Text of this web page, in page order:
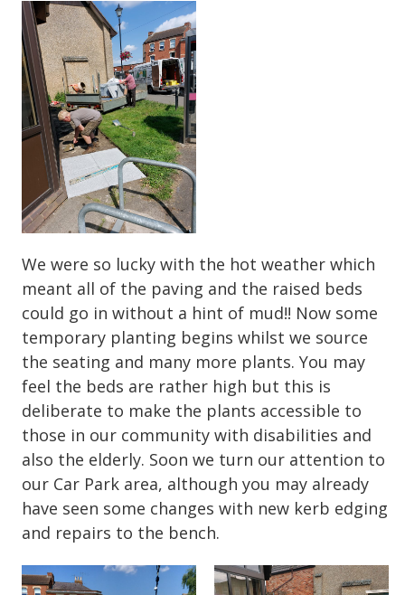
We were so lucky with the hot weather which
meant all of the paving and the raised beds
could go in without a hint of mud!! Now some
temporary planting begins whilst we source
the seating and many more plants. You may
feel the beds are rather high but this is
deliberate to make the plants accessible to
those in our community with disabilities and
also the elderly. Soon we turn our attention to
our Car Park area, although you may already
have seen some changes with new kerb edging
and repairs to the bench.